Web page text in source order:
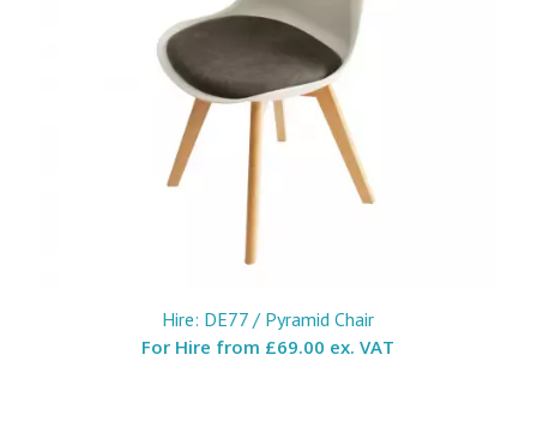
Hire: DE77 / Pyramid Chair
For Hire from £69.00 ex. VAT